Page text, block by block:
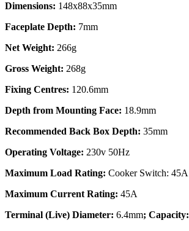
Dimensions: 148x88x35mm
Faceplate Depth: 7mm
Net Weight: 266g
Gross Weight: 268g
Fixing Centres: 120.6mm
Depth from Mounting Face: 18.9mm
Recommended Back Box Depth: 35mm
Operating Voltage: 230v 50Hz
Maximum Load Rating: Cooker Switch: 45A
Maximum Current Rating: 45A
Terminal (Live) Diameter: 6.4mm; Capacity: